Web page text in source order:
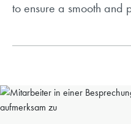
to ensure a smooth and